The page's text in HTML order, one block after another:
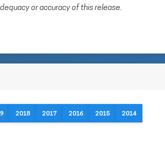
or accuracy of this release.
2018 2017 2016 2015 2014